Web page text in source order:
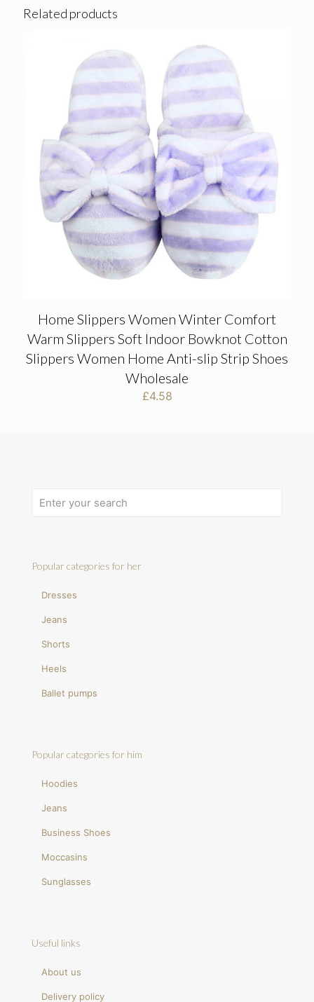
Related products
Home Slippers Women Winter Comfort
Warm Slippers Soft Indoor Bowknot Cotton
Slippers Women Home Anti-slip Strip Shoes
Wholesale
£4.58
Popular categories for her
Dresses
Jeans
Shorts
Heels
Ballet pumps
Popular categories for him
Hoodies
Jeans
Business Shoes
Moccasins
Sunglasses
Useful links
About us
Delivery policy